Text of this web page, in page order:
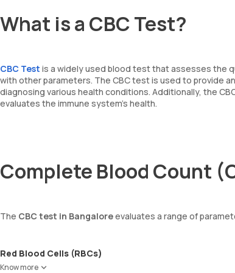
What is a CBC Test?
CBC Test is a widely used blood test that assesses the
with other parameters. The CBC test is used to provide
diagnosing various health conditions. Additionally, the
evaluates the immune system's health.
Complete Blood Count
The CBC test in Bangaloreevaluates a range of
Red Blood Cells (RBCs)
Know more
RBCs are responsible for carrying oxygen from the lungs